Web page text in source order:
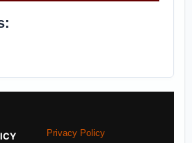
Privacy Policy